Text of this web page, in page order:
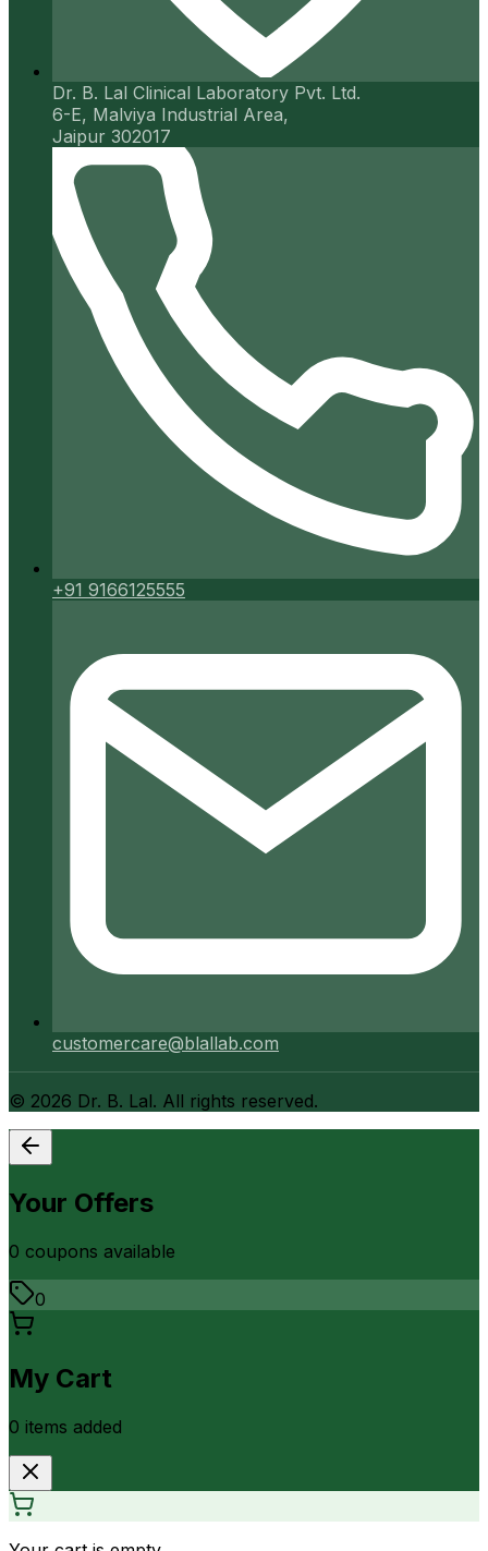
Dr. B. Lal Clinical Laboratory Pvt. Ltd.
6-E, Malviya Industrial Area,
Jaipur 302017
+91 9166125555
customercare@blallab.com
© 2026 Dr. B. Lal. All rights reserved.
Your Offers
0 coupons available
0
My Cart
0 items added